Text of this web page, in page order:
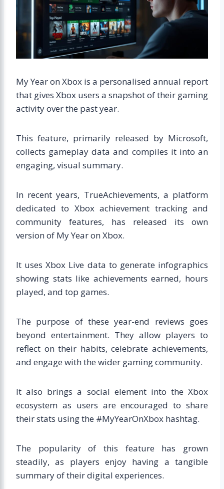
My Year on Xbox is a personalised annual report
that gives Xbox users a snapshot of their gaming
activity over the past year.
This feature, primarily released by Microsoft,
collects gameplay data and compiles it into an
engaging, visual summary.
In recent years, TrueAchievements, a platform
dedicated to Xbox achievement tracking and
community features, has released its own
version of My Year on Xbox.
It uses Xbox Live data to generate infographics
showing stats like achievements earned, hours
played, and top games.
The purpose of these year-end reviews goes
beyond entertainment. They allow players to
reflect on their habits, celebrate achievements,
and engage with the wider gaming community.
It also brings a social element into the Xbox
ecosystem as users are encouraged to share
their stats using the #MyYearOnXbox hashtag.
The popularity of this feature has grown
steadily, as players enjoy having a tangible
summary of their digital experiences.